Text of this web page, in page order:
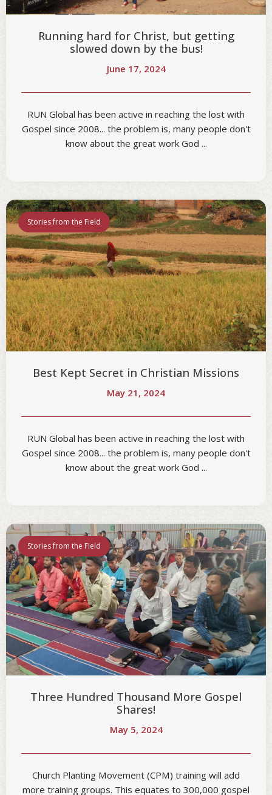
Running hard for Christ, but getting
slowed down by the bus!
June 17, 2024
RUN Global has been active in reaching the lost with
Gospel since 2008... the problem is, many people don't
know about the great work God ...
Stories from the Field
Best Kept Secret in Christian Missions
May 21, 2024
RUN Global has been active in reaching the lost with
Gospel since 2008... the problem is, many people don't
know about the great work God ...
Stories from the Field
Three Hundred Thousand More Gospel
Shares!
May 5, 2024
Church Planting Movement (CPM) training will add
more training groups. This equates to 300,000 gospel